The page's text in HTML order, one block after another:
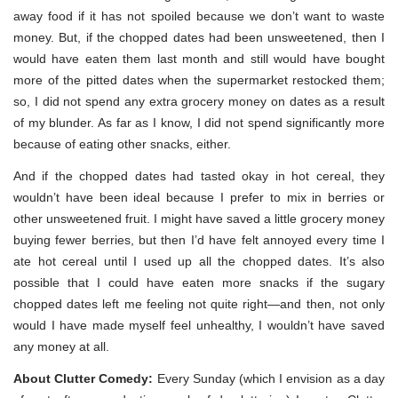
away food if it has not spoiled because we don’t want to waste
money. But, if the chopped dates had been unsweetened, then I
would have eaten them last month and still would have bought
more of the pitted dates when the supermarket restocked them;
so, I did not spend any extra grocery money on dates as a result
of my blunder. As far as I know, I did not spend significantly more
because of eating other snacks, either.
And if the chopped dates had tasted okay in hot cereal, they
wouldn’t have been ideal because I prefer to mix in berries or
other unsweetened fruit. I might have saved a little grocery money
buying fewer berries, but then I’d have felt annoyed every time I
ate hot cereal until I used up all the chopped dates. It’s also
possible that I could have eaten more snacks if the sugary
chopped dates left me feeling not quite right—and then, not only
would I have made myself feel unhealthy, I wouldn’t have saved
any money at all.
About Clutter Comedy: Every Sunday (which I envision as a day